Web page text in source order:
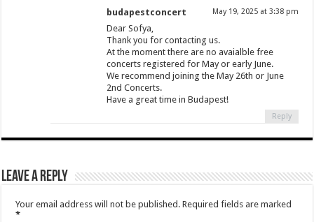
budapestconcert May 19, 2025 at 3:38 pm
Dear Sofya,
Thank you for contacting us.
At the moment there are no avaialble free
concerts registered for May or early June.
We recommend joining the May 26th or June
2nd Concerts.
Have a great time in Budapest!
Reply
Leave a Reply
Your email address will not be published. Required fields are marked
*